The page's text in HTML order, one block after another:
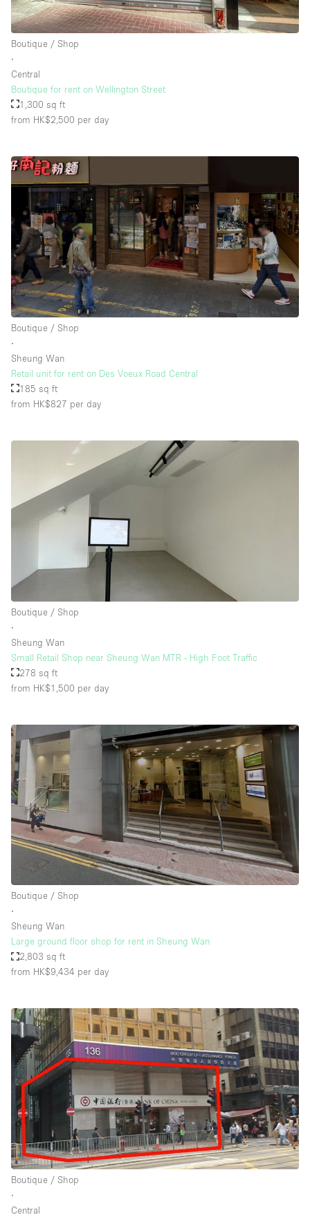
Boutique / Shop
∙
Central
Boutique for rent on Wellington Street
1,300 sq ft
from HK$2,500 per day
Boutique / Shop
∙
Sheung Wan
Retail unit for rent on Des Voeux Road Central
185 sq ft
from HK$827 per day
Boutique / Shop
∙
Sheung Wan
Small Retail Shop near Sheung Wan MTR - High Foot Traffic
278 sq ft
from HK$1,500 per day
Boutique / Shop
∙
Sheung Wan
Large ground floor shop for rent in Sheung Wan
2,803 sq ft
from HK$9,434 per day
Boutique / Shop
∙
Central